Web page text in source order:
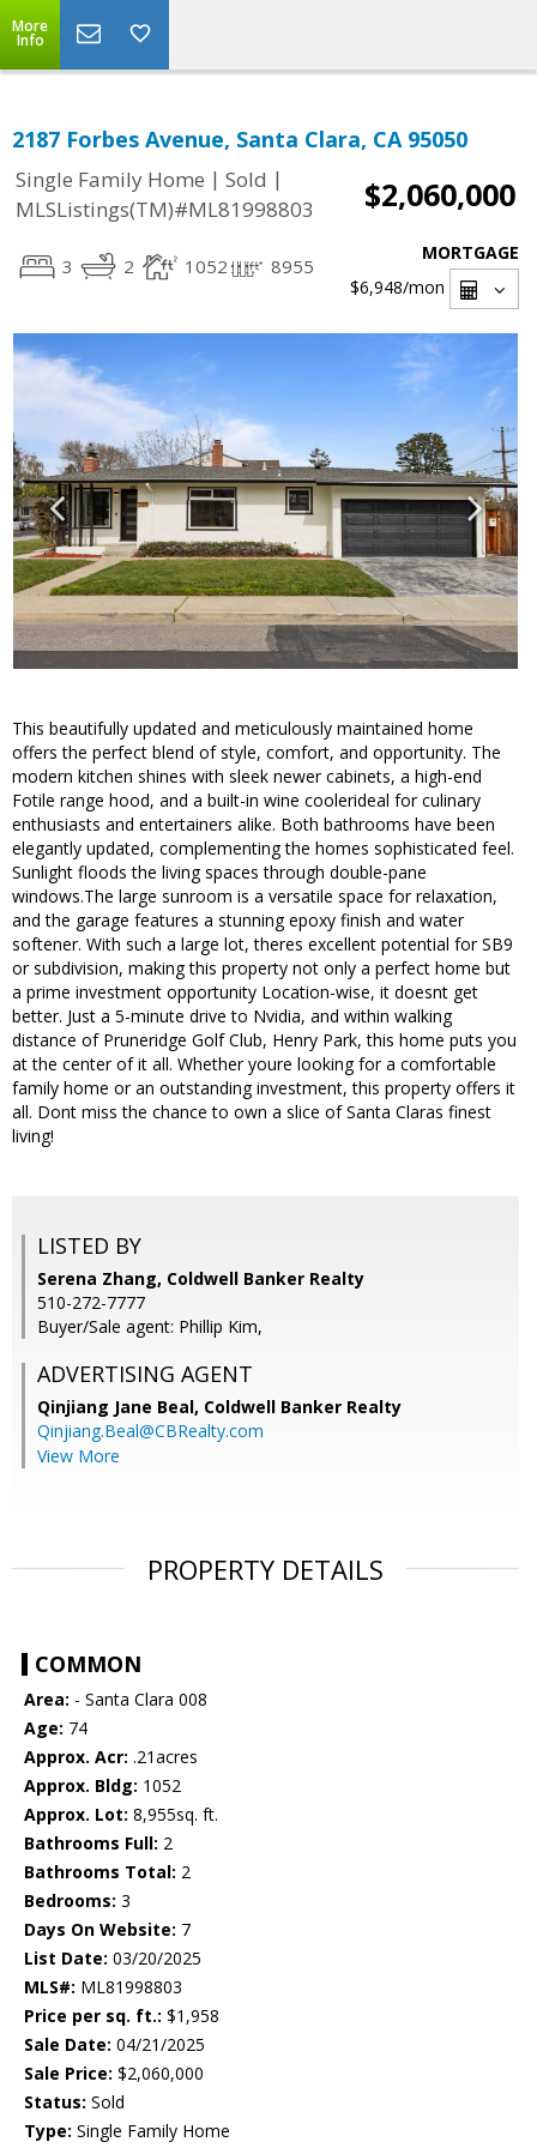
More
Info
2187 Forbes Avenue, Santa Clara, CA 95050
Single Family Home | Sold |
MLSListings(TM)#ML81998803
$2,060,000
3 2 1052 8955
MORTGAGE
$6,948/mon
This beautifully updated and meticulously maintained home
offers the perfect blend of style, comfort, and opportunity. The
modern kitchen shines with sleek newer cabinets, a high-end
Fotile range hood, and a built-in wine coolerideal for culinary
enthusiasts and entertainers alike. Both bathrooms have been
elegantly updated, complementing the homes sophisticated feel.
Sunlight floods the living spaces through double-pane
windows.The large sunroom is a versatile space for relaxation,
and the garage features a stunning epoxy finish and water
softener. With such a large lot, theres excellent potential for SB9
or subdivision, making this property not only a perfect home but
a prime investment opportunity Location-wise, it doesnt get
better. Just a 5-minute drive to Nvidia, and within walking
distance of Pruneridge Golf Club, Henry Park, this home puts you
at the center of it all. Whether youre looking for a comfortable
family home or an outstanding investment, this property offers it
all. Dont miss the chance to own a slice of Santa Claras finest
living!
LISTED BY
Serena Zhang, Coldwell Banker Realty
510-272-7777
Buyer/Sale agent: Phillip Kim,
ADVERTISING AGENT
Qinjiang Jane Beal, Coldwell Banker Realty
Qinjiang.Beal@CBRealty.com
View More
PROPERTY DETAILS
COMMON
Area: - Santa Clara 008
Age: 74
Approx. Acr: .21acres
Approx. Bldg: 1052
Approx. Lot: 8,955sq. ft.
Bathrooms Full: 2
Bathrooms Total: 2
Bedrooms: 3
Days On Website: 7
List Date: 03/20/2025
MLS#: ML81998803
Price per sq. ft.: $1,958
Sale Date: 04/21/2025
Sale Price: $2,060,000
Status: Sold
Type: Single Family Home